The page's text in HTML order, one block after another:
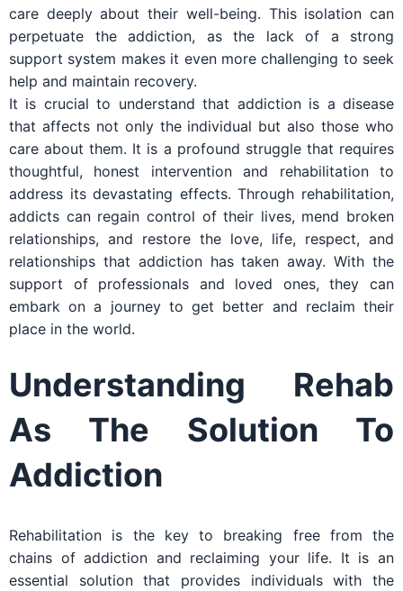
care deeply about their well-being. This isolation can
perpetuate the addiction, as the lack of a strong
support system makes it even more challenging to seek
help and maintain recovery.
It is crucial to understand that addiction is a disease
that affects not only the individual but also those who
care about them. It is a profound struggle that requires
thoughtful, honest intervention and rehabilitation to
address its devastating effects. Through rehabilitation,
addicts can regain control of their lives, mend broken
relationships, and restore the love, life, respect, and
relationships that addiction has taken away. With the
support of professionals and loved ones, they can
embark on a journey to get better and reclaim their
place in the world.
Understanding Rehab
As The Solution To
Addiction
Rehabilitation is the key to breaking free from the
chains of addiction and reclaiming your life. It is an
essential solution that provides individuals with the